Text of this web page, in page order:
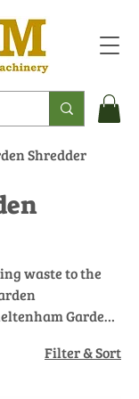
Shredder
waste to the
Garden
to reduce
Filter & Sort